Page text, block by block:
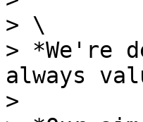
> \
> *We're
always
>